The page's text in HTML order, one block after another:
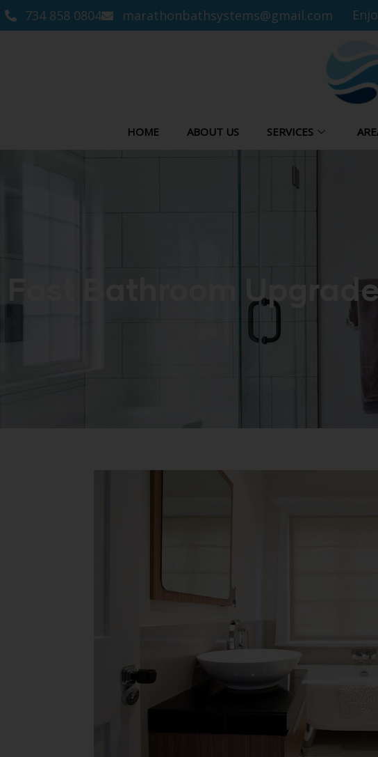
734 858 0804 marathonbathsystems@gmail.com
HOME ABOUT US SERVICES
Fast Bathroom